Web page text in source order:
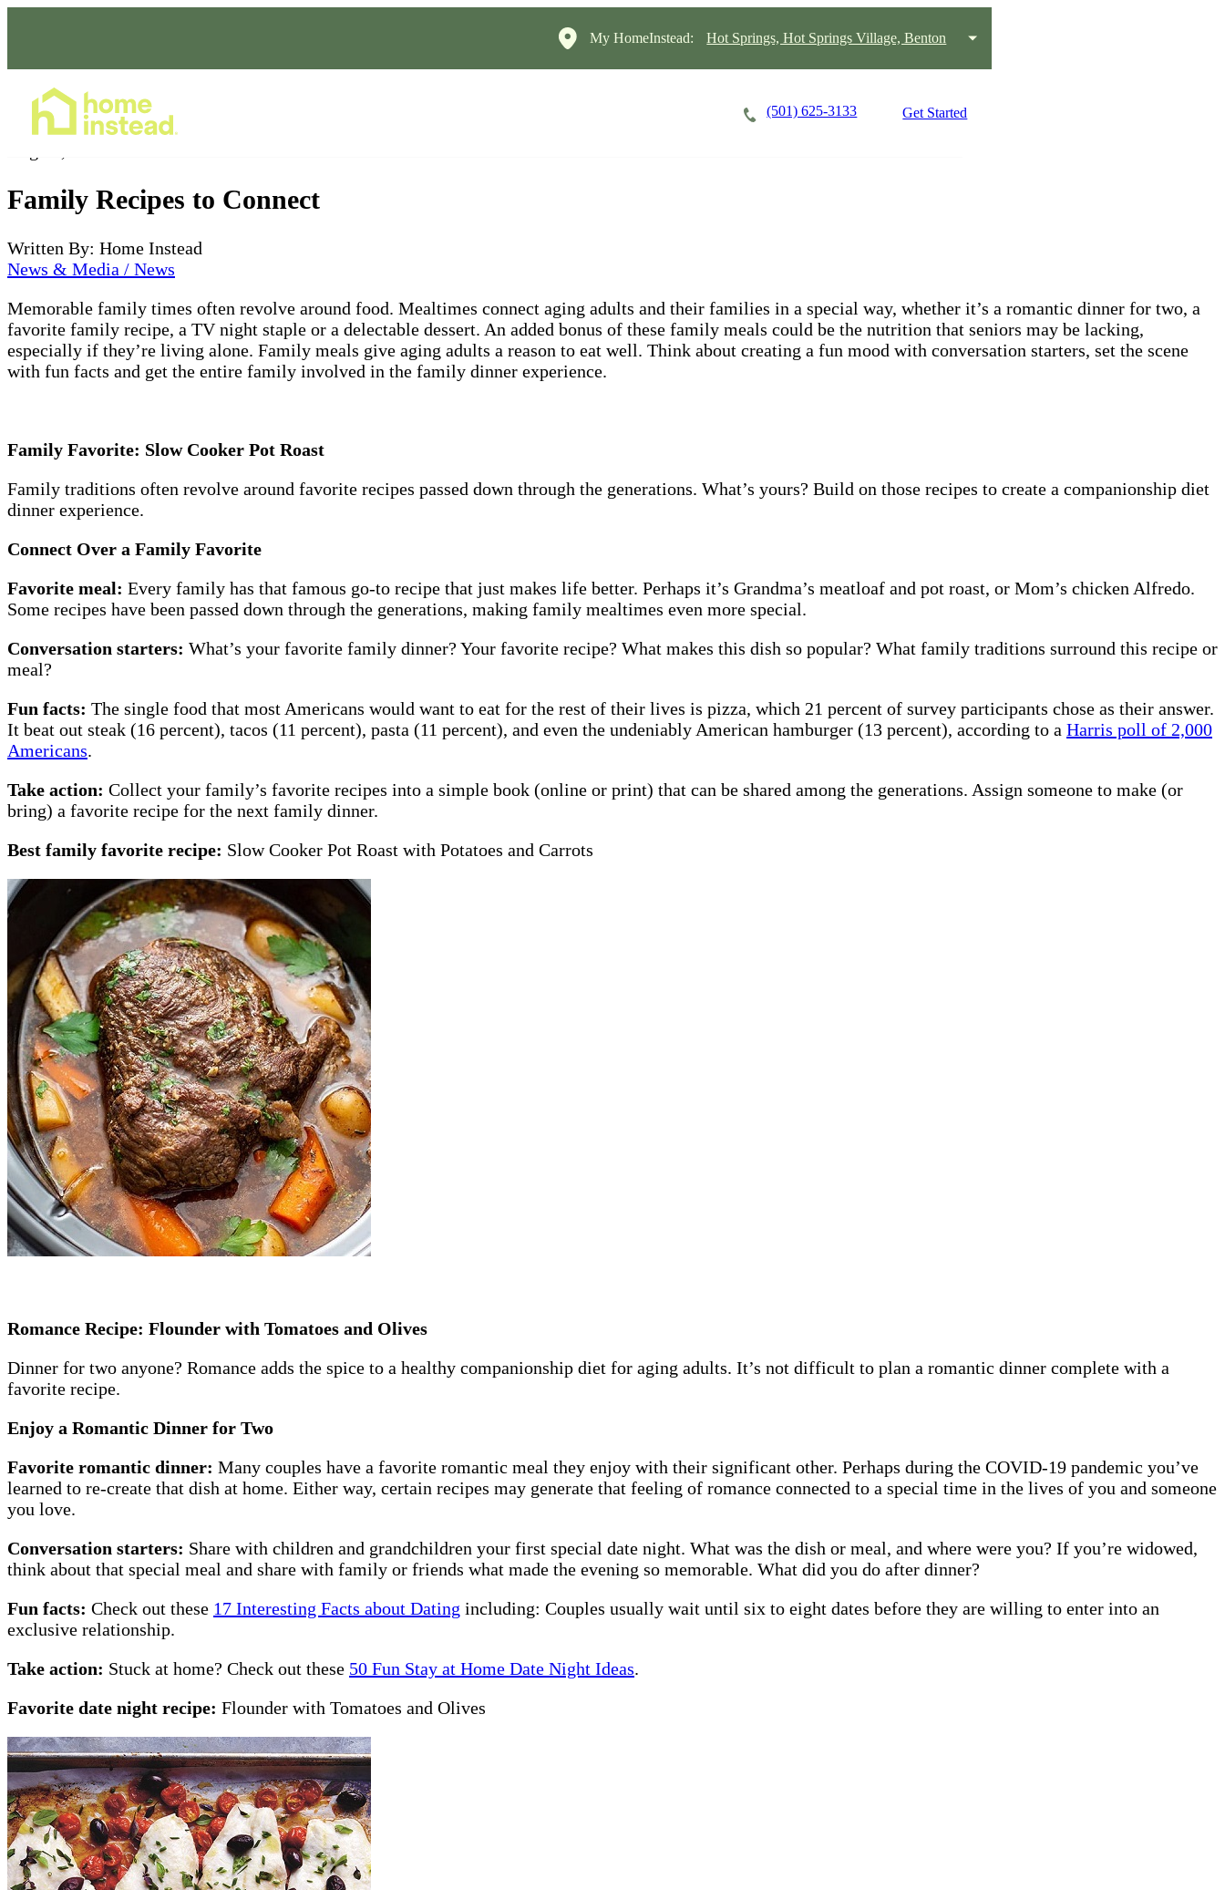
My HomeInstead: Hot Springs, Hot Springs Village, Benton
(501) 625-3133 Get Started
Family Recipes to Connect
Written By: Home Instead
News & Media / News
Memorable family times often revolve around food. Mealtimes connect aging adults and their families in a special way, whether it’s a romantic dinner for two, a
favorite family recipe, a TV night staple or a delectable dessert. An added bonus of these family meals could be the nutrition that seniors may be lacking,
especially if they’re living alone. Family meals give aging adults a reason to eat well. Think about creating a fun mood with conversation starters, set the scene
with fun facts and get the entire family involved in the family dinner experience.
Family Favorite: Slow Cooker Pot Roast
Family traditions often revolve around favorite recipes passed down through the generations. What’s yours? Build on those recipes to create a companionship diet
dinner experience.
Connect Over a Family Favorite
Favorite meal: Every family has that famous go-to recipe that just makes life better. Perhaps it’s Grandma’s meatloaf and pot roast, or Mom’s chicken Alfredo.
Some recipes have been passed down through the generations, making family mealtimes even more special.
Conversation starters: What’s your favorite family dinner? Your favorite recipe? What makes this dish so popular? What family traditions surround this recipe or
meal?
Fun facts: The single food that most Americans would want to eat for the rest of their lives is pizza, which 21 percent of survey participants chose as their answer.
It beat out steak (16 percent), tacos (11 percent), pasta (11 percent), and even the undeniably American hamburger (13 percent), according to a Harris poll of 2,000
Americans.
Take action: Collect your family’s favorite recipes into a simple book (online or print) that can be shared among the generations. Assign someone to make (or
bring) a favorite recipe for the next family dinner.
Best family favorite recipe: Slow Cooker Pot Roast with Potatoes and Carrots
Romance Recipe: Flounder with Tomatoes and Olives
Dinner for two anyone? Romance adds the spice to a healthy companionship diet for aging adults. It’s not difficult to plan a romantic dinner complete with a
favorite recipe.
Enjoy a Romantic Dinner for Two
Favorite romantic dinner: Many couples have a favorite romantic meal they enjoy with their significant other. Perhaps during the COVID-19 pandemic you’ve
learned to re-create that dish at home. Either way, certain recipes may generate that feeling of romance connected to a special time in the lives of you and someone
you love.
Conversation starters: Share with children and grandchildren your first special date night. What was the dish or meal, and where were you? If you’re widowed,
think about that special meal and share with family or friends what made the evening so memorable. What did you do after dinner?
Fun facts: Check out these 17 Interesting Facts about Dating including: Couples usually wait until six to eight dates before they are willing to enter into an
exclusive relationship.
Take action: Stuck at home? Check out these 50 Fun Stay at Home Date Night Ideas.
Favorite date night recipe: Flounder with Tomatoes and Olives